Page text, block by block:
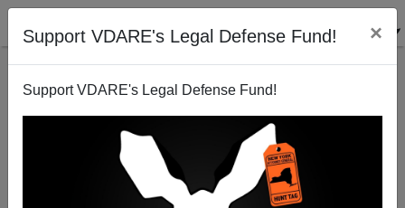
Support VDARE's Legal Defense Fund! ×
Support VDARE's Legal Defense Fund!
A New York Reader Wants To Get Away From
Cuomos, Clintons and Kennedys